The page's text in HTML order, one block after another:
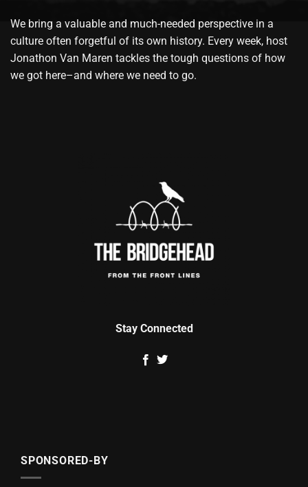
We bring a valuable and much-needed perspective in a
culture often forgetful of its own history. Every week, host
Jonathon Van Maren tackles the tough questions of how
we got here–and where we need to go.
Stay Connected
SPONSORED-BY